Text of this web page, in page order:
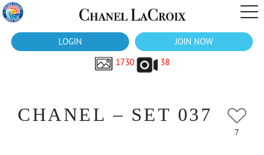
LOGIN
JOIN NOW
1730
38
CHANEL – SET 037
7